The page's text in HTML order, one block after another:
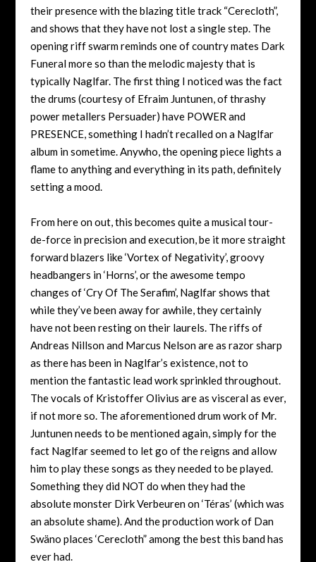
their presence with the blazing title track “Cerecloth”,
and shows that they have not lost a single step. The
opening riff swarm reminds one of country mates Dark
Funeral more so than the melodic majesty that is
typically Naglfar. The first thing I noticed was the fact
the drums (courtesy of Efraim Juntunen, of thrashy
power metallers Persuader) have POWER and
PRESENCE, something I hadn’t recalled on a Naglfar
album in sometime. Anywho, the opening piece lights a
flame to anything and everything in its path, definitely
setting a mood.
From here on out, this becomes quite a musical tour-
de-force in precision and execution, be it more straight
forward blazers like ‘Vortex of Negativity’, groovy
headbangers in ‘Horns’, or the awesome tempo
changes of ‘Cry Of The Serafim’, Naglfar shows that
while they’ve been away for awhile, they certainly
have not been resting on their laurels. The riffs of
Andreas Nillson and Marcus Nelson are as razor sharp
as there has been in Naglfar’s existence, not to
mention the fantastic lead work sprinkled throughout.
The vocals of Kristoffer Olivius are as visceral as ever,
if not more so. The aforementioned drum work of Mr.
Juntunen needs to be mentioned again, simply for the
fact Naglfar seemed to let go of the reigns and allow
him to play these songs as they needed to be played.
Something they did NOT do when they had the
absolute monster Dirk Verbeuren on ‘Téras’ (which was
an absolute shame). And the production work of Dan
Swäno places ‘Cerecloth” among the best this band has
ever had.